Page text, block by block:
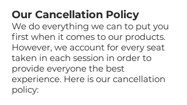
Our Cancellation Policy
We do everything we can to put you
first when it comes to our products.
However, we account for every seat
taken in each session in order to
provide everyone the best
experience. Here is our cancellation
policy: